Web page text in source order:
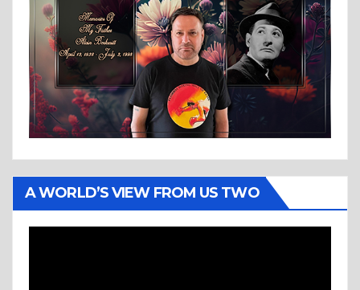
A WORLD’S VIEW FROM US TWO